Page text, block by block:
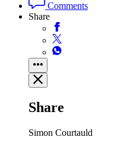
Comments
Share
Share
Simon Courtauld